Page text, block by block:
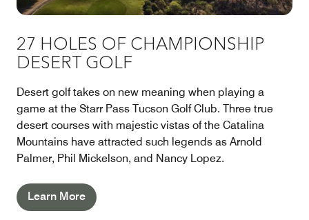
27 HOLES OF CHAMPIONSHIP
DESERT GOLF
Desert golf takes on new meaning when playing a
game at the Starr Pass Tucson Golf Club. Three true
desert courses with majestic vistas of the Catalina
Mountains have attracted such legends as Arnold
Palmer, Phil Mickelson, and Nancy Lopez.
Learn More